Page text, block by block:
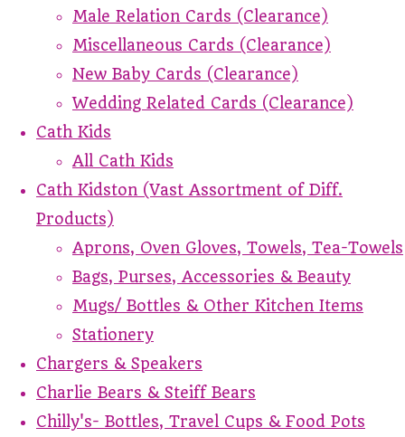
Male Relation Cards (Clearance)
Miscellaneous Cards (Clearance)
New Baby Cards (Clearance)
Wedding Related Cards (Clearance)
Cath Kids
All Cath Kids
Cath Kidston (Vast Assortment of Diff.
Products)
Aprons, Oven Gloves, Towels, Tea-Towels
Bags, Purses, Accessories & Beauty
Mugs/ Bottles & Other Kitchen Items
Stationery
Chargers & Speakers
Charlie Bears & Steiff Bears
Chilly's- Bottles, Travel Cups & Food Pots